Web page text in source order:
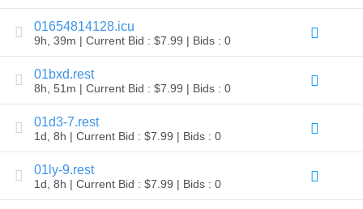
Domain
Transfer
Bulk
Transfer
Prices
Domain
Tools
Whois
Lookup
01654814128.icu
9h, 39m | Current Bid : $7.99 | Bids : 0
01bxd.rest
8h, 51m | Current Bid : $7.99 | Bids : 0
01d3-7.rest
1d, 8h | Current Bid : $7.99 | Bids : 0
01ly-9.rest
1d, 8h | Current Bid : $7.99 | Bids : 0